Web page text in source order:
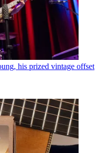
his prized vintage offset